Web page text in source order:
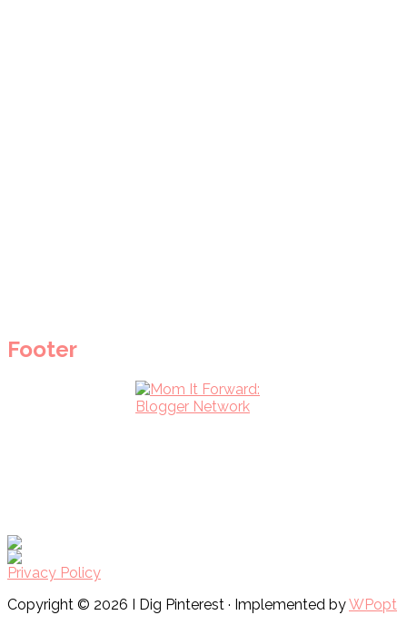
Footer
Privacy Policy
Copyright © 2026 I Dig Pinterest · Implemented byWPopt